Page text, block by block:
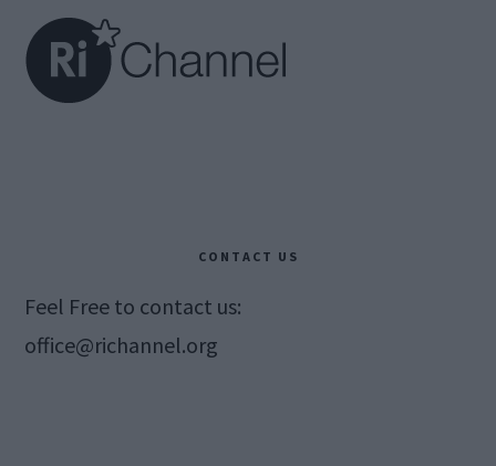
CONTACT US
Feel Free to contact us:
office@richannel.org